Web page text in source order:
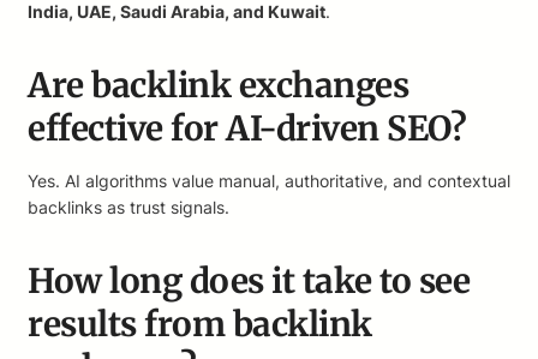
India, UAE, Saudi Arabia, and Kuwait.
Are backlink exchanges
effective for AI-driven SEO?
Yes. AI algorithms value manual, authoritative, and contextual
backlinks as trust signals.
How long does it take to see
results from backlink